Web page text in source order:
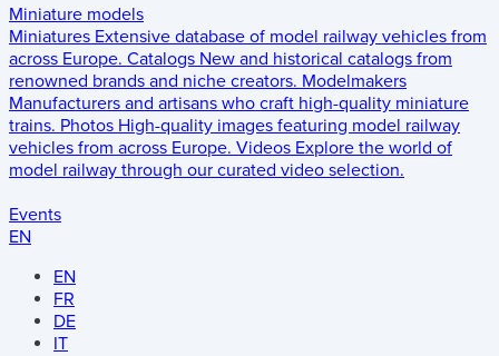
Miniature models
Miniatures Extensive database of model railway vehicles from
across Europe. Catalogs New and historical catalogs from
renowned brands and niche creators. Modelmakers
Manufacturers and artisans who craft high-quality miniature
trains. Photos High-quality images featuring model railway
vehicles from across Europe. Videos Explore the world of
model railway through our curated video selection.
Events
EN
EN
FR
DE
IT